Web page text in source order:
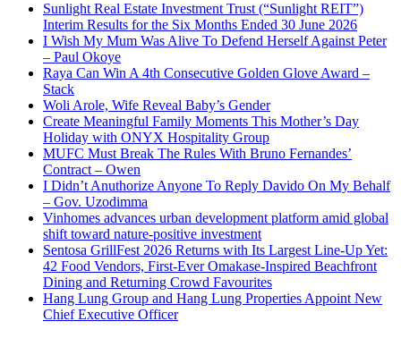
Sunlight Real Estate Investment Trust (“Sunlight REIT”)
Interim Results for the Six Months Ended 30 June 2026
I Wish My Mum Was Alive To Defend Herself Against Peter
– Paul Okoye
Raya Can Win A 4th Consecutive Golden Glove Award –
Stack
Woli Arole, Wife Reveal Baby’s Gender
Create Meaningful Family Moments This Mother’s Day
Holiday with ONYX Hospitality Group
MUFC Must Break The Rules With Bruno Fernandes’
Contract – Owen
I Didn’t Anuthorize Anyone To Reply Davido On My Behalf
– Gov. Uzodimma
Vinhomes advances urban development platform amid global
shift toward nature-positive investment
Sentosa GrillFest 2026 Returns with Its Largest Line-Up Yet:
42 Food Vendors, First-Ever Omakase-Inspired Beachfront
Dining and Returning Crowd Favourites
Hang Lung Group and Hang Lung Properties Appoint New
Chief Executive Officer